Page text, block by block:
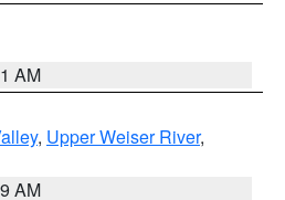
AM
, Upper Weiser River,
AM